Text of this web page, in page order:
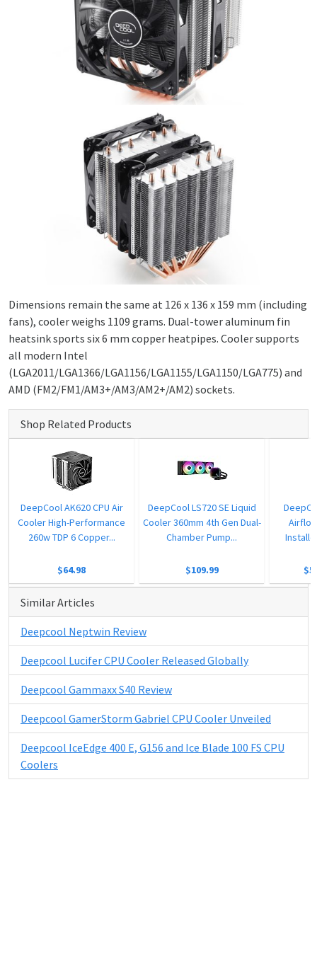
Dimensions remain the same at 126 x 136 x 159 mm (including
fans), cooler weighs 1109 grams. Dual-tower aluminum fin
heatsink sports six 6 mm copper heatpipes. Cooler supports
all modern Intel
(LGA2011/LGA1366/LGA1156/LGA1155/LGA1150/LGA775) and
AMD (FM2/FM1/AM3+/AM3/AM2+/AM2) sockets.
Shop Related Products
DeepCool AK620 CPU Air
Cooler High-Performance
260w TDP 6 Copper...
$64.98
DeepCool LS720 SE Liquid
Cooler 360mm 4th Gen Dual-
Chamber Pump...
$109.99
Similar Articles
Deepcool Neptwin Review
Deepcool Lucifer CPU Cooler Released Globally
Deepcool Gammaxx S40 Review
Deepcool GamerStorm Gabriel CPU Cooler Unveiled
Deepcool IceEdge 400 E, G156 and Ice Blade 100 FS CPU
Coolers